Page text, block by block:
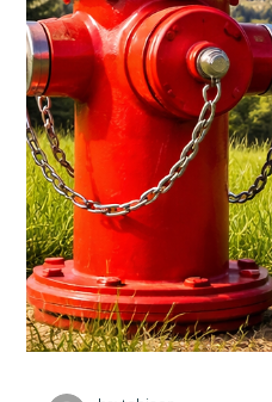
baytobison
Jan 24
5 min read
Pine Beetle
(Evergreen) — Governor Jared Polis, joined by forestry
experts, local leaders, and
information on the major
the Front Range and took Executive Action(opens in new
window) in announcing the creation of a new task force
designed to protect
the impact the mountain
decade. Th